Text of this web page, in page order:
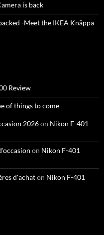
is back
-Meet the IKEA Knäppa
Review
of things to come
2026on Nikon F-401
on Nikon F-401
d'achaton Nikon F-401